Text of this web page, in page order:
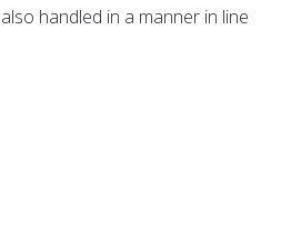
handled in a manner in line